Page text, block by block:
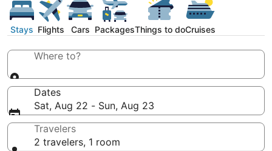
Stays Flights Cars PackagesThings to doCruises
Where to?
Dates
Sat, Aug 22 - Sun, Aug 23
Travelers
2 travelers, 1 room